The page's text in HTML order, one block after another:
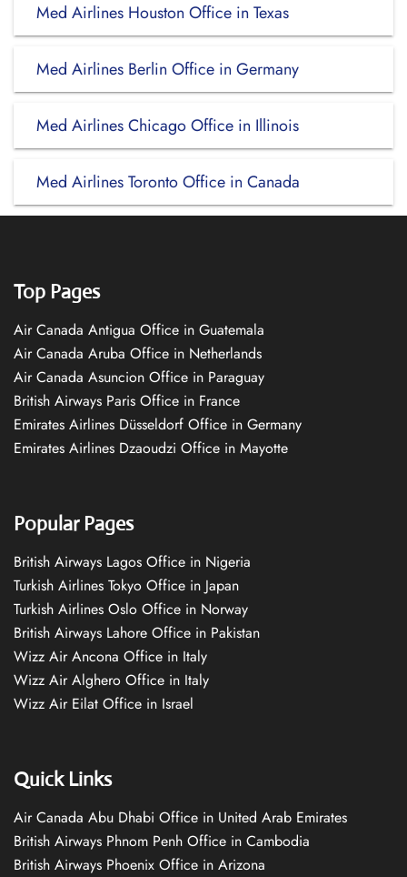
Med Airlines Houston Office in Texas
Med Airlines Berlin Office in Germany
Med Airlines Chicago Office in Illinois
Med Airlines Toronto Office in Canada
Top Pages
Air Canada Antigua Office in Guatemala
Air Canada Aruba Office in Netherlands
Air Canada Asuncion Office in Paraguay
British Airways Paris Office in France
Emirates Airlines Düsseldorf Office in Germany
Emirates Airlines Dzaoudzi Office in Mayotte
Popular Pages
British Airways Lagos Office in Nigeria
Turkish Airlines Tokyo Office in Japan
Turkish Airlines Oslo Office in Norway
British Airways Lahore Office in Pakistan
Wizz Air Ancona Office in Italy
Wizz Air Alghero Office in Italy
Wizz Air Eilat Office in Israel
Quick Links
Air Canada Abu Dhabi Office in United Arab Emirates
British Airways Phnom Penh Office in Cambodia
British Airways Phoenix Office in Arizona